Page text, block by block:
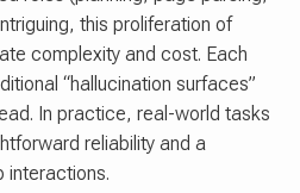
this proliferation of
complexity and cost. Each
“hallucination surfaces”
In practice, real-world tasks
reliability and a
interactions.